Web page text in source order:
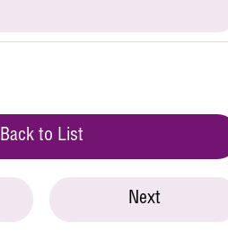
Back to List
Next